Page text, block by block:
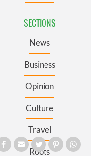
SECTIONS
News
Business
Opinion
Culture
Travel
Roots